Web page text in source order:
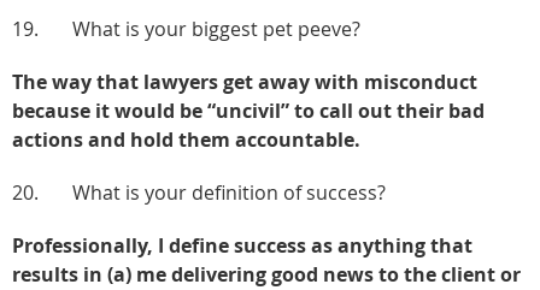
19. What is your biggest pet peeve?
The way that lawyers get away with misconduct
because it would be “uncivil” to call out their bad
actions and hold them accountable.
20. What is your definition of success?
Professionally, I define success as anything that
results in (a) me delivering good news to the client or